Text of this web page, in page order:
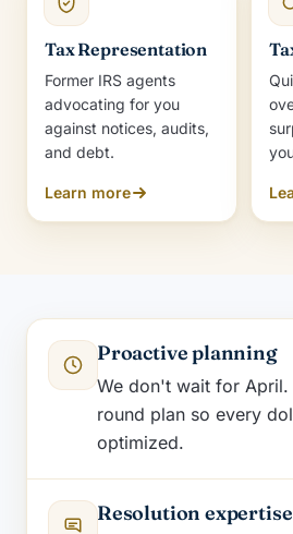
Tax Representation
Former IRS agents
advocating for you
against notices, audits,
and debt.
Learn more
Proactive planning
We don't wait for April.
round plan so every
optimized.
Resolution expertise